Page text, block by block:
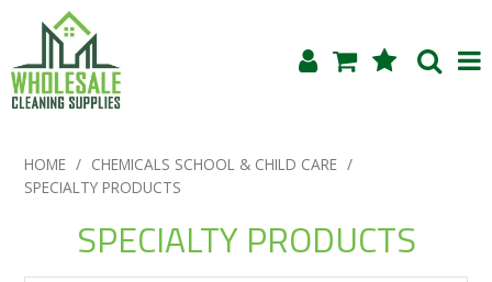
About Us
HOME / CHEMICALS SCHOOL & CHILD CARE /
SPECIALTY PRODUCTS
SPECIALTY PRODUCTS